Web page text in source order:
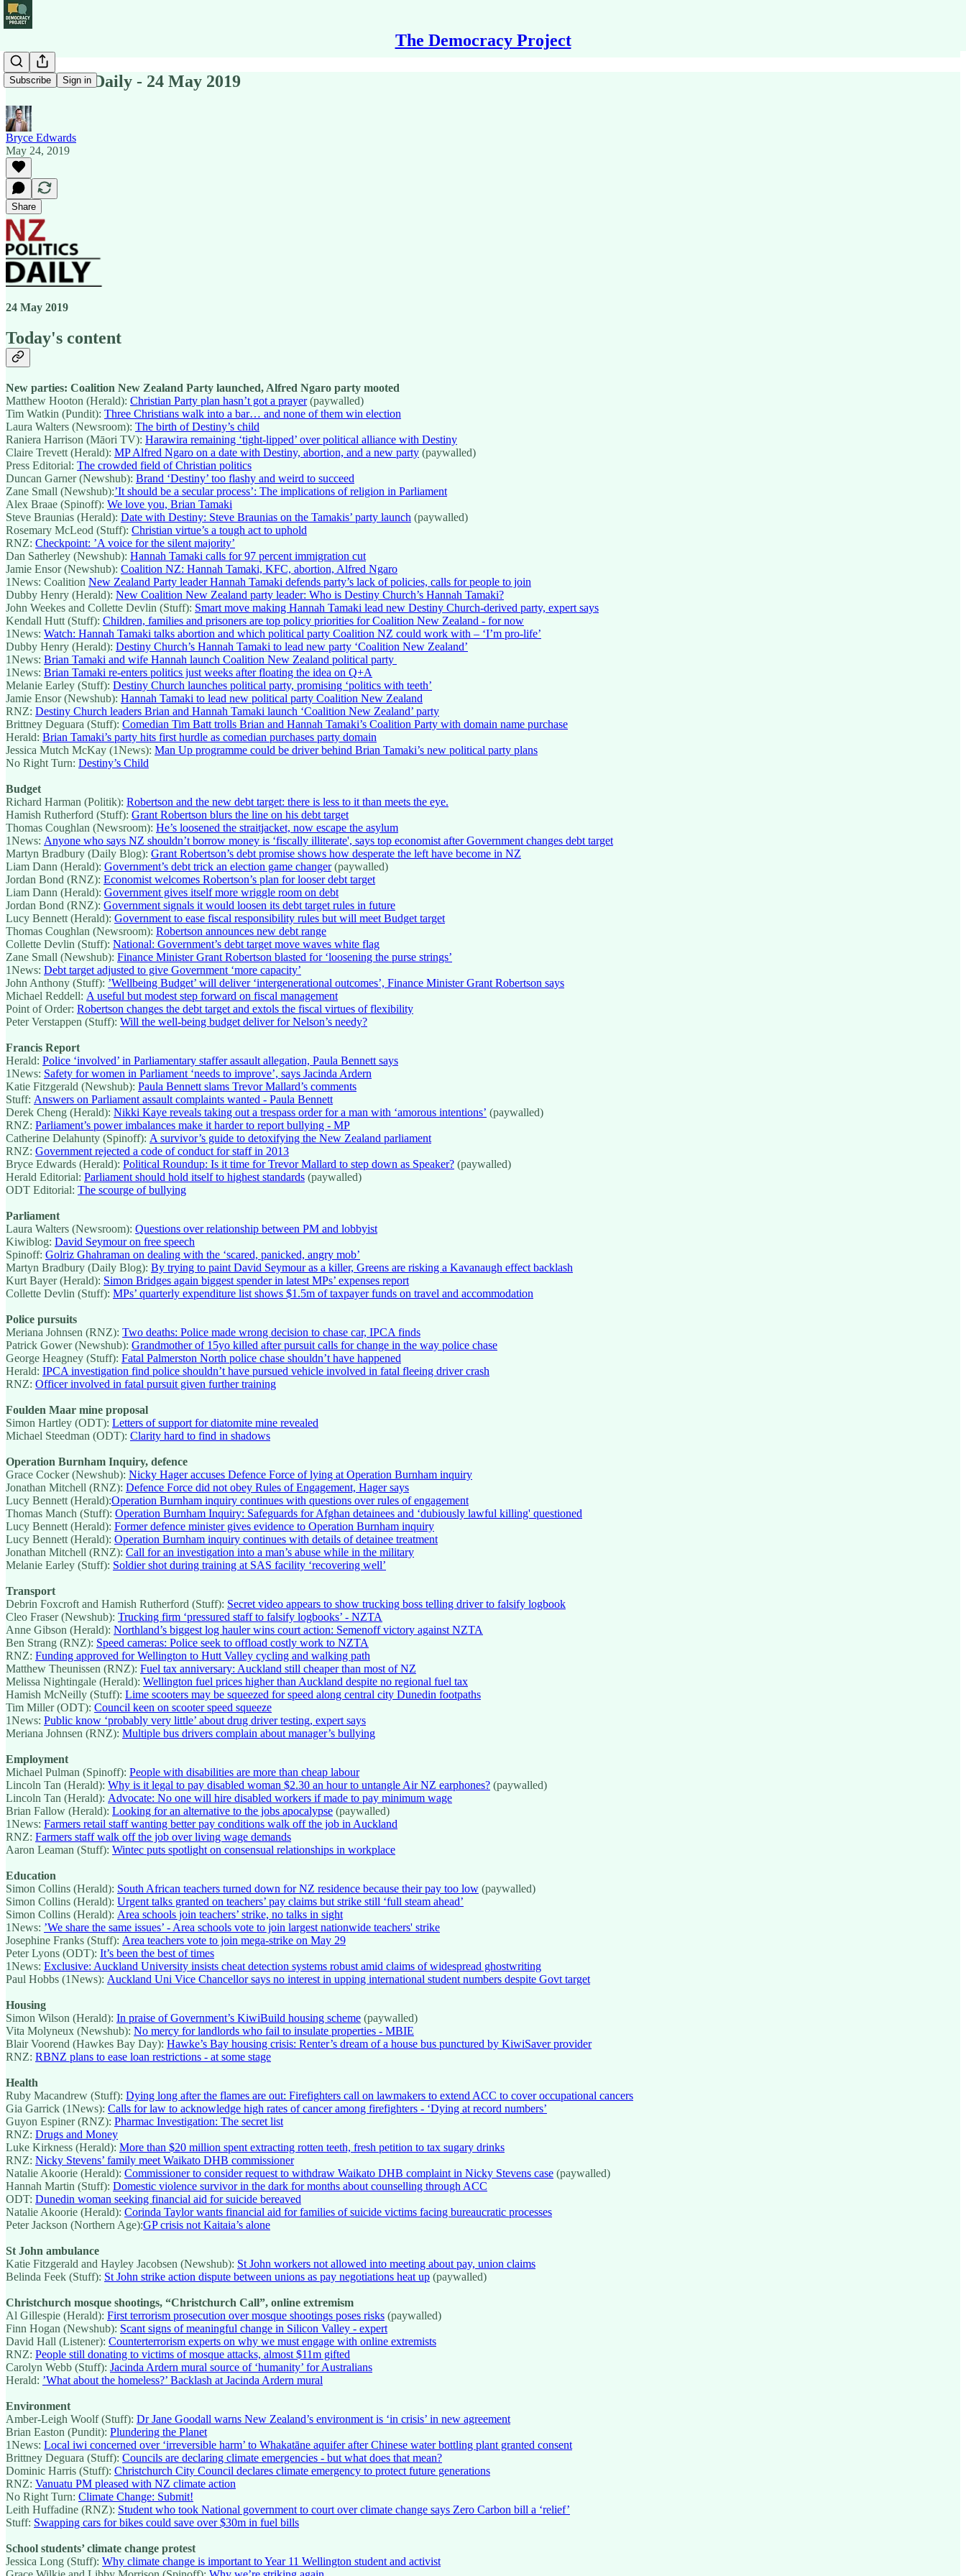
The Democracy Project
Subscribe Sign in
NZ Politics Daily - 24 May 2019
Bryce Edwards
May 24, 2019
Share
24 May 2019
Today's content
New parties: Coalition New Zealand Party launched, Alfred Ngaro party mooted
Matthew Hooton (Herald): Christian Party plan hasn’t got a prayer(paywalled)
Tim Watkin (Pundit): Three Christians walk into a bar… and none of them win election
Laura Walters (Newsroom): The birth of Destiny’s child
Raniera Harrison (Māori TV): Harawira remaining ‘tight-lipped’ over political alliance with Destiny
Claire Trevett (Herald): MP Alfred Ngaro on a date with Destiny, abortion, and a new party (paywalled)
Press Editorial: The crowded field of Christian politics
Duncan Garner (Newshub): Brand ‘Destiny’ too flashy and weird to succeed
Zane Small (Newshub):’It should be a secular process’: The implications of religion in Parliament
Alex Braae (Spinoff): We love you, Brian Tamaki
Steve Braunias (Herald): Date with Destiny: Steve Braunias on the Tamakis’ party launch (paywalled)
Rosemary McLeod (Stuff): Christian virtue’s a tough act to uphold
RNZ: Checkpoint: ’A voice for the silent majority’
Dan Satherley (Newshub): Hannah Tamaki calls for 97 percent immigration cut
Jamie Ensor (Newshub): Coalition NZ: Hannah Tamaki, KFC, abortion, Alfred Ngaro
1News: Coalition New Zealand Party leader Hannah Tamaki defends party’s lack of policies, calls for people to join
Dubby Henry (Herald): New Coalition New Zealand party leader: Who is Destiny Church’s Hannah Tamaki?
John Weekes and Collette Devlin (Stuff): Smart move making Hannah Tamaki lead new Destiny Church-derived party, expert says
Kendall Hutt (Stuff): Children, families and prisoners are top policy priorities for Coalition New Zealand - for now
1News: Watch: Hannah Tamaki talks abortion and which political party Coalition NZ could work with – ‘I’m pro-life’
Dubby Henry (Herald): Destiny Church’s Hannah Tamaki to lead new party ‘Coalition New Zealand’
1News: Brian Tamaki and wife Hannah launch Coalition New Zealand political party
1News: Brian Tamaki re-enters politics just weeks after floating the idea on Q+A
Melanie Earley (Stuff): Destiny Church launches political party, promising ‘politics with teeth’
Jamie Ensor (Newshub): Hannah Tamaki to lead new political party Coalition New Zealand
RNZ: Destiny Church leaders Brian and Hannah Tamaki launch ‘Coalition New Zealand’ party
Brittney Deguara (Stuff): Comedian Tim Batt trolls Brian and Hannah Tamaki’s Coalition Party with domain name purchase
Herald: Brian Tamaki’s party hits first hurdle as comedian purchases party domain
Jessica Mutch McKay (1News): Man Up programme could be driver behind Brian Tamaki’s new political party plans
No Right Turn: Destiny’s Child
Budget
Richard Harman (Politik): Robertson and the new debt target: there is less to it than meets the eye.
Hamish Rutherford (Stuff): Grant Robertson blurs the line on his debt target
Thomas Coughlan (Newsroom): He’s loosened the straitjacket, now escape the asylum
1News: Anyone who says NZ shouldn’t borrow money is ‘fiscally illiterate', says top economist after Government changes debt target
Martyn Bradbury (Daily Blog): Grant Robertson’s debt promise shows how desperate the left have become in NZ
Liam Dann (Herald): Government’s debt trick an election game changer(paywalled)
Jordan Bond (RNZ): Economist welcomes Robertson’s plan for looser debt target
Liam Dann (Herald): Government gives itself more wriggle room on debt
Jordan Bond (RNZ): Government signals it would loosen its debt target rules in future
Lucy Bennett (Herald): Government to ease fiscal responsibility rules but will meet Budget target
Thomas Coughlan (Newsroom): Robertson announces new debt range
Collette Devlin (Stuff): National: Government’s debt target move waves white flag
Zane Small (Newshub): Finance Minister Grant Robertson blasted for ‘loosening the purse strings’
1News: Debt target adjusted to give Government ‘more capacity’
John Anthony (Stuff): ’Wellbeing Budget’ will deliver ‘intergenerational outcomes’, Finance Minister Grant Robertson says
Michael Reddell: A useful but modest step forward on fiscal management
Point of Order: Robertson changes the debt target and extols the fiscal virtues of flexibility
Peter Verstappen (Stuff): Will the well-being budget deliver for Nelson’s needy?
Francis Report
Herald: Police ‘involved’ in Parliamentary staffer assault allegation, Paula Bennett says
1News: Safety for women in Parliament ‘needs to improve’, says Jacinda Ardern
Katie Fitzgerald (Newshub): Paula Bennett slams Trevor Mallard’s comments
Stuff: Answers on Parliament assault complaints wanted - Paula Bennett
Derek Cheng (Herald): Nikki Kaye reveals taking out a trespass order for a man with ‘amorous intentions’ (paywalled)
RNZ: Parliament’s power imbalances make it harder to report bullying - MP
Catherine Delahunty (Spinoff): A survivor’s guide to detoxifying the New Zealand parliament
RNZ: Government rejected a code of conduct for staff in 2013
Bryce Edwards (Herald): Political Roundup: Is it time for Trevor Mallard to step down as Speaker? (paywalled)
Herald Editorial: Parliament should hold itself to highest standards (paywalled)
ODT Editorial: The scourge of bullying
Parliament
Laura Walters (Newsroom): Questions over relationship between PM and lobbyist
Kiwiblog: David Seymour on free speech
Spinoff: Golriz Ghahraman on dealing with the ‘scared, panicked, angry mob’
Martyn Bradbury (Daily Blog): By trying to paint David Seymour as a killer, Greens are risking a Kavanaugh effect backlash
Kurt Bayer (Herald): Simon Bridges again biggest spender in latest MPs’ expenses report
Collette Devlin (Stuff): MPs’ quarterly expenditure list shows $1.5m of taxpayer funds on travel and accommodation
Police pursuits
Meriana Johnsen (RNZ): Two deaths: Police made wrong decision to chase car, IPCA finds
Patrick Gower (Newshub): Grandmother of 15yo killed after pursuit calls for change in the way police chase
George Heagney (Stuff): Fatal Palmerston North police chase shouldn’t have happened
Herald: IPCA investigation find police shouldn’t have pursued vehicle involved in fatal fleeing driver crash
RNZ: Officer involved in fatal pursuit given further training
Foulden Maar mine proposal
Simon Hartley (ODT): Letters of support for diatomite mine revealed
Michael Steedman (ODT): Clarity hard to find in shadows
Operation Burnham Inquiry, defence
Grace Cocker (Newshub): Nicky Hager accuses Defence Force of lying at Operation Burnham inquiry
Jonathan Mitchell (RNZ): Defence Force did not obey Rules of Engagement, Hager says
Lucy Bennett (Herald):Operation Burnham inquiry continues with questions over rules of engagement
Thomas Manch (Stuff): Operation Burnham Inquiry: Safeguards for Afghan detainees and ‘dubiously lawful killing' questioned
Lucy Bennett (Herald): Former defence minister gives evidence to Operation Burnham inquiry
Lucy Bennett (Herald): Operation Burnham inquiry continues with details of detainee treatment
Jonathan Mitchell (RNZ): Call for an investigation into a man’s abuse while in the military
Melanie Earley (Stuff): Soldier shot during training at SAS facility ‘recovering well’
Transport
Debrin Foxcroft and Hamish Rutherford (Stuff): Secret video appears to show trucking boss telling driver to falsify logbook
Cleo Fraser (Newshub): Trucking firm ‘pressured staff to falsify logbooks’ - NZTA
Anne Gibson (Herald): Northland’s biggest log hauler wins court action: Semenoff victory against NZTA
Ben Strang (RNZ): Speed cameras: Police seek to offload costly work to NZTA
RNZ: Funding approved for Wellington to Hutt Valley cycling and walking path
Matthew Theunissen (RNZ): Fuel tax anniversary: Auckland still cheaper than most of NZ
Melissa Nightingale (Herald): Wellington fuel prices higher than Auckland despite no regional fuel tax
Hamish McNeilly (Stuff): Lime scooters may be squeezed for speed along central city Dunedin footpaths
Tim Miller (ODT): Council keen on scooter speed squeeze
1News: Public know ‘probably very little’ about drug driver testing, expert says
Meriana Johnsen (RNZ): Multiple bus drivers complain about manager’s bullying
Employment
Michael Pulman (Spinoff): People with disabilities are more than cheap labour
Lincoln Tan (Herald): Why is it legal to pay disabled woman $2.30 an hour to untangle Air NZ earphones? (paywalled)
Lincoln Tan (Herald): Advocate: No one will hire disabled workers if made to pay minimum wage
Brian Fallow (Herald): Looking for an alternative to the jobs apocalypse (paywalled)
1News: Farmers retail staff wanting better pay conditions walk off the job in Auckland
RNZ: Farmers staff walk off the job over living wage demands
Aaron Leaman (Stuff): Wintec puts spotlight on consensual relationships in workplace
Education
Simon Collins (Herald): South African teachers turned down for NZ residence because their pay too low (paywalled)
Simon Collins (Herald): Urgent talks granted on teachers’ pay claims but strike still ‘full steam ahead’
Simon Collins (Herald): Area schools join teachers’ strike, no talks in sight
1News: ’We share the same issues’ - Area schools vote to join largest nationwide teachers' strike
Josephine Franks (Stuff): Area teachers vote to join mega-strike on May 29
Peter Lyons (ODT): It’s been the best of times
1News: Exclusive: Auckland University insists cheat detection systems robust amid claims of widespread ghostwriting
Paul Hobbs (1News): Auckland Uni Vice Chancellor says no interest in upping international student numbers despite Govt target
Housing
Simon Wilson (Herald): In praise of Government’s KiwiBuild housing scheme (paywalled)
Vita Molyneux (Newshub): No mercy for landlords who fail to insulate properties - MBIE
Blair Voorend (Hawkes Bay Day): Hawke’s Bay housing crisis: Renter’s dream of a house bus punctured by KiwiSaver provider
RNZ: RBNZ plans to ease loan restrictions - at some stage
Health
Ruby Macandrew (Stuff): Dying long after the flames are out: Firefighters call on lawmakers to extend ACC to cover occupational cancers
Gia Garrick (1News): Calls for law to acknowledge high rates of cancer among firefighters - ‘Dying at record numbers’
Guyon Espiner (RNZ): Pharmac Investigation: The secret list
RNZ: Drugs and Money
Luke Kirkness (Herald): More than $20 million spent extracting rotten teeth, fresh petition to tax sugary drinks
RNZ: Nicky Stevens’ family meet Waikato DHB commissioner
Natalie Akoorie (Herald): Commissioner to consider request to withdraw Waikato DHB complaint in Nicky Stevens case (paywalled)
Hannah Martin (Stuff): Domestic violence survivor in the dark for months about counselling through ACC
ODT: Dunedin woman seeking financial aid for suicide bereaved
Natalie Akoorie (Herald): Corinda Taylor wants financial aid for families of suicide victims facing bureaucratic processes
Peter Jackson (Northern Age):GP crisis not Kaitaia’s alone
St John ambulance
Katie Fitzgerald and Hayley Jacobsen (Newshub): St John workers not allowed into meeting about pay, union claims
Belinda Feek (Stuff): St John strike action dispute between unions as pay negotiations heat up (paywalled)
Christchurch mosque shootings, “Christchurch Call”, online extremism
Al Gillespie (Herald): First terrorism prosecution over mosque shootings poses risks (paywalled)
Finn Hogan (Newshub): Scant signs of meaningful change in Silicon Valley - expert
David Hall (Listener): Counterterrorism experts on why we must engage with online extremists
RNZ: People still donating to victims of mosque attacks, almost $11m gifted
Carolyn Webb (Stuff): Jacinda Ardern mural source of ‘humanity’ for Australians
Herald: ’What about the homeless?’ Backlash at Jacinda Ardern mural
Environment
Amber-Leigh Woolf (Stuff): Dr Jane Goodall warns New Zealand’s environment is ‘in crisis’ in new agreement
Brian Easton (Pundit): Plundering the Planet
1News: Local iwi concerned over ‘irreversible harm’ to Whakatāne aquifer after Chinese water bottling plant granted consent
Brittney Deguara (Stuff): Councils are declaring climate emergencies - but what does that mean?
Dominic Harris (Stuff): Christchurch City Council declares climate emergency to protect future generations
RNZ: Vanuatu PM pleased with NZ climate action
No Right Turn: Climate Change: Submit!
Leith Huffadine (RNZ): Student who took National government to court over climate change says Zero Carbon bill a ‘relief’
Stuff: Swapping cars for bikes could save over $30m in fuel bills
School students’ climate change protest
Jessica Long (Stuff): Why climate change is important to Year 11 Wellington student and activist